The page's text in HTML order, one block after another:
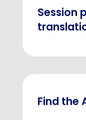
Session
Find the